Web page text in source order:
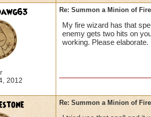
2012
Re: Summon a Minion of Fire
My fire wizard has that
enemy gets two hits on
working. Please elaborate.
Re: Summon a Minion of Fire